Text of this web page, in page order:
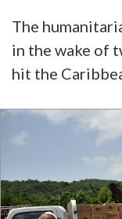
The
in the wake of
hit the